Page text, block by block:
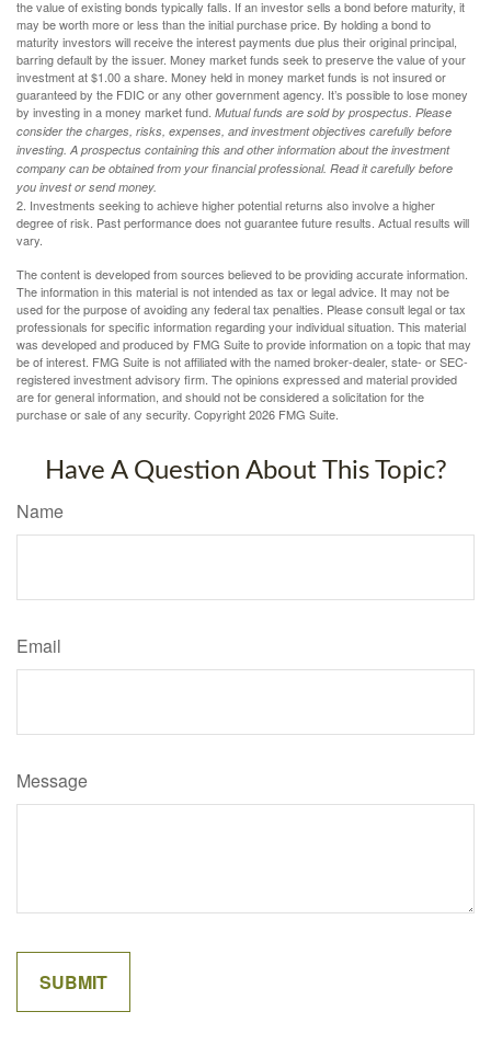
the value of existing bonds typically falls. If an investor sells a bond before maturity, it
may be worth more or less than the initial purchase price. By holding a bond to
maturity investors will receive the interest payments due plus their original principal,
barring default by the issuer. Money market funds seek to preserve the value of your
investment at $1.00 a share. Money held in money market funds is not insured or
guaranteed by the FDIC or any other government agency. It’s possible to lose money
by investing in a money market fund. Mutual funds are sold by prospectus. Please
consider the charges, risks, expenses, and investment objectives carefully before
investing. A prospectus containing this and other information about the investment
company can be obtained from your financial professional. Read it carefully before
you invest or send money.
2. Investments seeking to achieve higher potential returns also involve a higher
degree of risk. Past performance does not guarantee future results. Actual results will
vary.
The content is developed from sources believed to be providing accurate information.
The information in this material is not intended as tax or legal advice. It may not be
used for the purpose of avoiding any federal tax penalties. Please consult legal or tax
professionals for specific information regarding your individual situation. This material
was developed and produced by FMG Suite to provide information on a topic that may
be of interest. FMG Suite is not affiliated with the named broker-dealer, state- or SEC-
registered investment advisory firm. The opinions expressed and material provided
are for general information, and should not be considered a solicitation for the
purchase or sale of any security. Copyright2026 FMG Suite.
Have A Question About This Topic?
Name
Email
Message